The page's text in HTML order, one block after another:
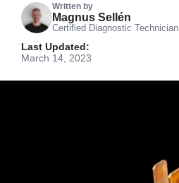
Written by
Magnus Sellén
Certified Diagnostic Technician
Last Updated:
March 14, 2023